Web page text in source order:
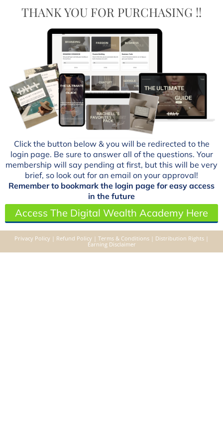
THANK YOU FOR PURCHASING !!
Click the button below & you will be redirected to the
login page. Be sure to answer all of the questions. Your
membership will say pending at first, but this will be very
brief, so look out for an email on your approval!
Remember to bookmark the login page for easy access
in the future
Access The Digital Wealth Academy Here
Privacy Policy | Refund Policy | Terms & Conditions | Distribution Rights |
Earning Disclaimer